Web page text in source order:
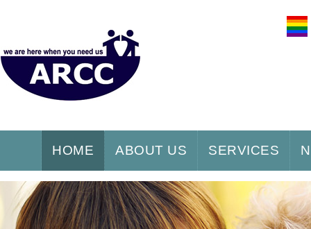
HOME ABOUT US SERVICES